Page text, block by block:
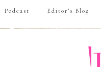
Podcast Editor’s Blog